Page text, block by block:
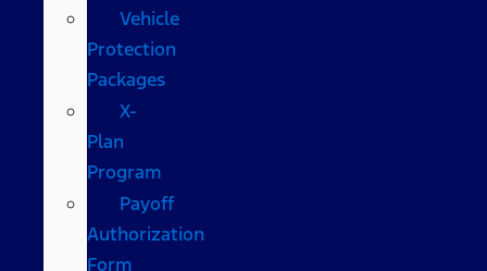
Vehicle
Protection
Packages
X-
Plan
Program
Payoff
Authorization
Form